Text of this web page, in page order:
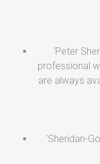
‘Peter
professional
are always
‘Sheridan-